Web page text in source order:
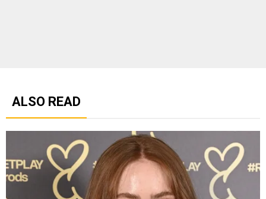
ALSO READ